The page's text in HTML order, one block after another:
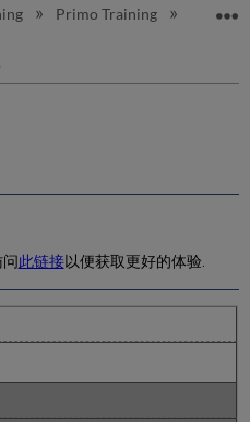
hierarchy
Primo Training
此链接以便获取更好的体验.